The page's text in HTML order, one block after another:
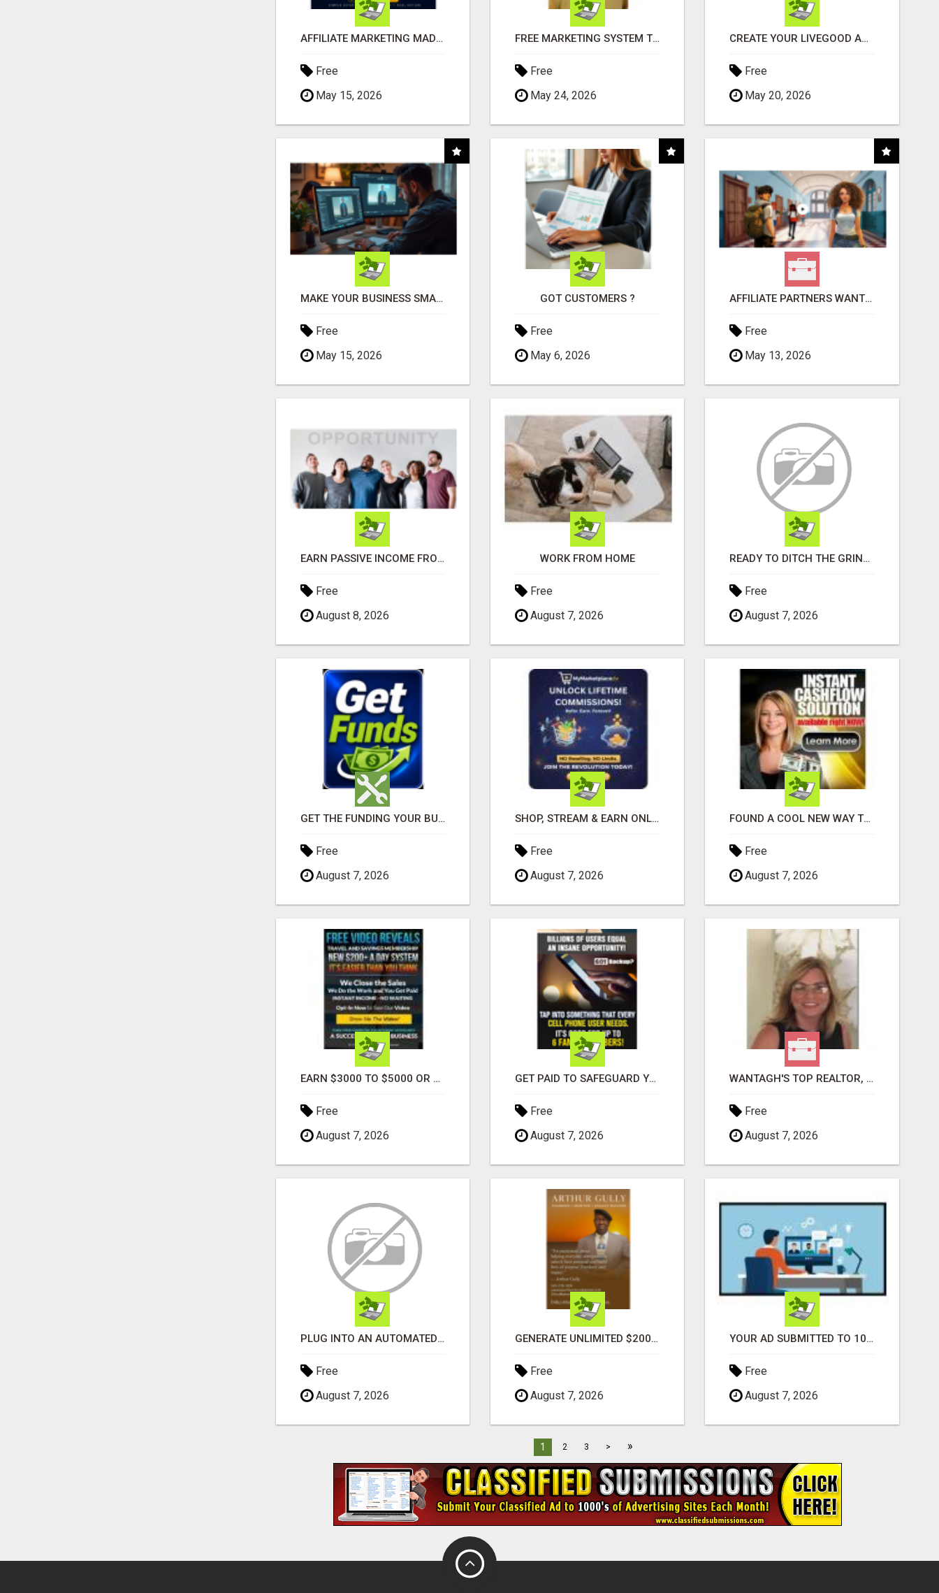
AFFILIATE MARKETING MADE SIMPLER FOR NEW MARKETERS READY TO TAKE ACTION
Free
May 15, 2026
FREE MARKETING SYSTEM THAT GETS RESULTS
Free
May 24, 2026
CREATE YOUR LIVEGOOD ACCOUNT
Free
May 20, 2026
MAKE YOUR BUSINESS SMARTER WITH OPEN CLAW AI!
Free
May 15, 2026
GOT CUSTOMERS ?
Free
May 6, 2026
AFFILIATE PARTNERS WANTED, EARN MONEY AT WWW.SHOWALTERFOUNDATION.ORG
Free
May 13, 2026
EARN PASSIVE INCOME FROM REALITY TV ADS!
Free
August 8, 2026
WORK FROM HOME
Free
August 7, 2026
READY TO DITCH THE GRIND?
Free
August 7, 2026
GET THE FUNDING YOUR BUSINESS NEEDS TODAY!!!
Free
August 7, 2026
SHOP, STREAM & EARN ONLINE
Free
August 7, 2026
FOUND A COOL NEW WAY TO MAKE MONEY, MAY BE FOR U
Free
August 7, 2026
EARN $3000 TO $5000 OR MORE PER MONTH!
Free
August 7, 2026
GET PAID TO SAFEGUARD YOUR PRECIOUS MEMORIES
Free
August 7, 2026
WANTAGH'S TOP REALTOR, ERICA NEVINS, MAKING YOUR HOMEOWNERSHIP DREAMS COME TRUE!
Free
August 7, 2026
PLUG INTO AN AUTOMATED COMMISSION SYSTEM
Free
August 7, 2026
GENERATE UNLIMITED $200 COMMISSIONS
Free
August 7, 2026
YOUR AD SUBMITTED TO 1000'S OF HIGH TRAFFIC AD SITE PAGES AUTOMATICALLY!
Free
August 7, 2026
1 2 3 > »